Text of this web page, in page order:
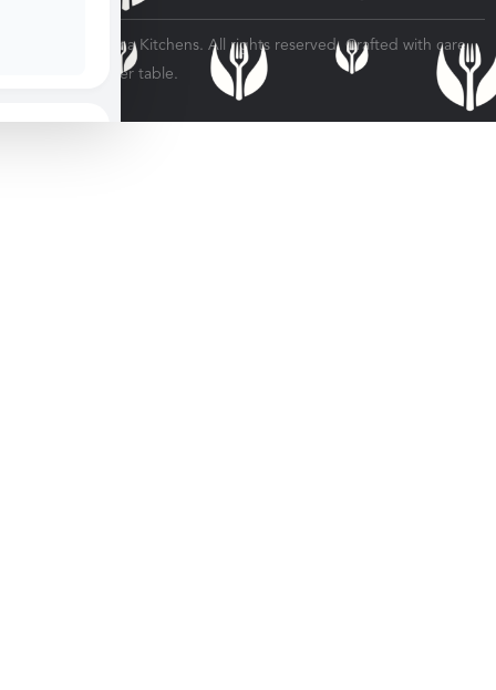
© 2026 Veratina Kitchens. All rights reserved. Crafted with care
for every dinner table.